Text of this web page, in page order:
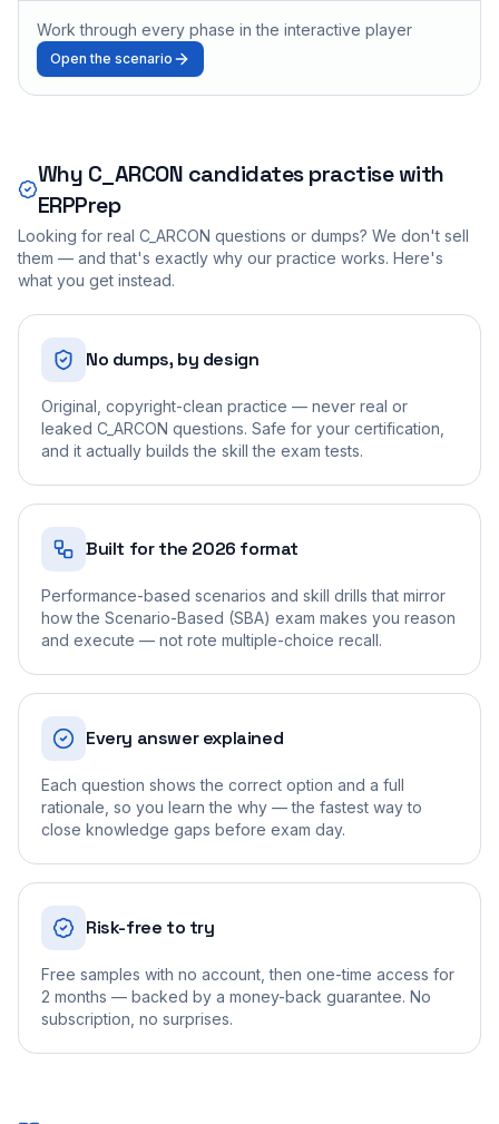
Work through every phase in the interactive player
Open the scenario
Why C_ARCON candidates practise with
ERPPrep
Looking for real C_ARCON questions or dumps? We don't sell
them — and that's exactly why our practice works. Here's
what you get instead.
No dumps, by design
Original, copyright-clean practice — never real or
leaked C_ARCON questions. Safe for your certification,
and it actually builds the skill the exam tests.
Built for the 2026 format
Performance-based scenarios and skill drills that mirror
how the Scenario-Based (SBA) exam makes you reason
and execute — not rote multiple-choice recall.
Every answer explained
Each question shows the correct option and a full
rationale, so you learn the why — the fastest way to
close knowledge gaps before exam day.
Risk-free to try
Free samples with no account, then one-time access for
2 months — backed by a money-back guarantee. No
subscription, no surprises.